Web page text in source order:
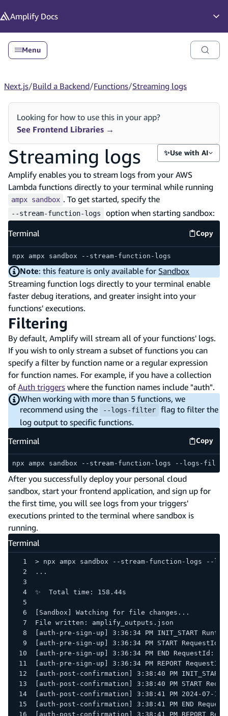
Amplify Docs
Menu
Next.js/Build a Backend/Functions/Streaming logs
Looking for how to use this in your app?
See Frontend Libraries →
Streaming logs ✨Use with AI
Amplify enables you to stream logs from your AWS
Lambda functions directly to your terminal while running
ampx sandbox . To get started, specify the
--stream-function-logs option when starting sandbox:
Terminal Copy
npx ampx sandbox --stream-function-logs
Note: this feature is only available for Sandbox
Streaming function logs directly to your terminal enable
faster debug iterations, and greater insight into your
functions' executions.
Filtering
By default, Amplify will stream all of your functions' logs.
If you wish to only stream a subset of functions you can
specify a filter by function name or a regular expression
for function names. For example, if you have a collection
of Auth triggers where the function names include "auth".
When working with more than 5 functions, we
recommend using the
--logs-filter
flag to filter the
log output to specific functions.
Terminal
Copy
npx ampx sandbox --stream-function-logs --logs-
After you successfully deploy your personal cloud
sandbox, start your frontend application, and sign up for
the first time, you will see logs from your triggers'
executions printed to the terminal where sandbox is
running.
Terminal
> npx ampx sandbox --stream-function-logs --
...
✨  Total time: 158.44s
[Sandbox] Watching for file changes...
File written: amplify_outputs.json
[auth-pre-sign-up] 3:36:34 PM START RequestId:
[auth-pre-sign-up] 3:36:34 PM END RequestId:
[auth-post-confirmation] 3:38:40 PM START
[auth-post-confirmation] 3:38:41 PM END